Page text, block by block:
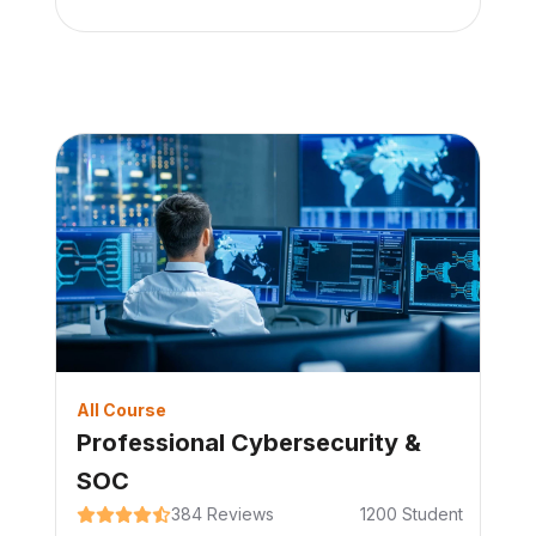
All Course
Professional Cybersecurity &
SOC
384 Reviews 1200 Student